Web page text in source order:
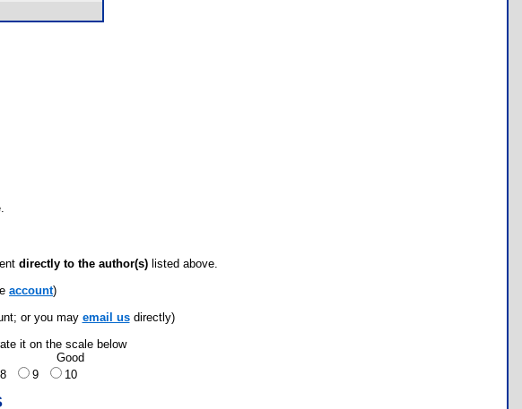
directly to the author(s) listed above.
account)
or you may email usdirectly)
it on the scale below
Good
8 9 10